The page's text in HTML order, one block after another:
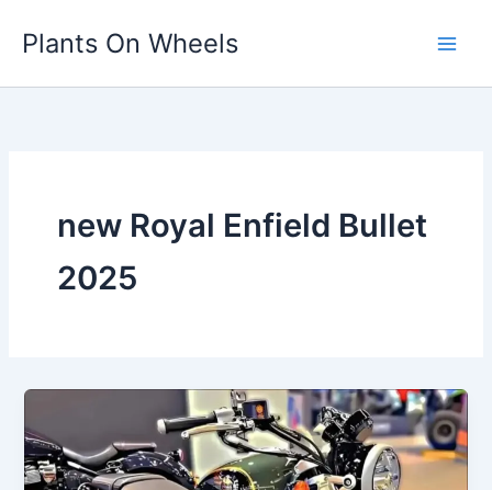
Plants On Wheels
new Royal Enfield Bullet
2025